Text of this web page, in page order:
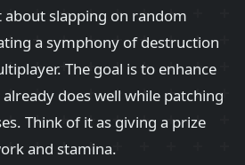
about slapping on random
a symphony of destruction
The goal is to enhance
does well while patching
Think of it as giving a prize
and stamina.